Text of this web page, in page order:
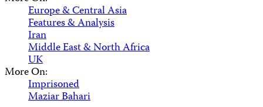
Europe & Central Asia
Features & Analysis
Iran
Middle East & North Africa
UK
More On:
Imprisoned
Maziar Bahari